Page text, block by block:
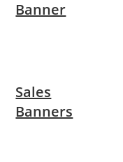
Banner
Sales
Banners